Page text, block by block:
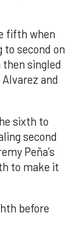
fifth when
to second on
singled
and
sixth to
second
Peña’s
to make it
before